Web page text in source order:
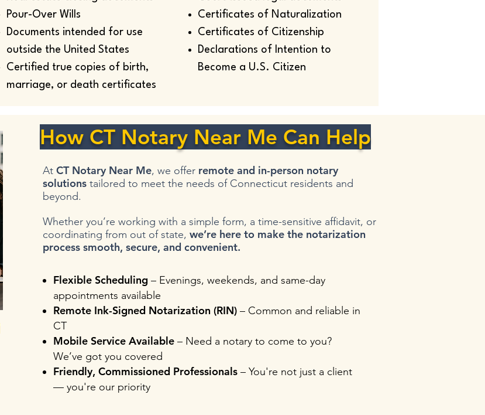
Pour-Over Wills
Documents intended for use
outside the United States
Certified true copies of birth,
marriage, or death certificates
Certificates of Naturalization
Certificates of Citizenship
Declarations of Intention to
Become a U.S. Citizen
How CT Notary Near Me Can Help
At CT Notary Near Me, we offer remote and in-person notary
solutions tailored to meet the needs of Connecticut residents and
beyond.
Whether you’re working with a simple form, a time-sensitive affidavit, or
coordinating from out of state, we’re here to make the notarization
process smooth, secure, and convenient.
Flexible Scheduling – Evenings, weekends, and same-day
appointments available
Remote Ink-Signed Notarization (RIN) – Common and reliable in
CT
Mobile Service Available – Need a notary to come to you?
We’ve got you covered
Friendly, Commissioned Professionals – You're not just a client
— you're our priority